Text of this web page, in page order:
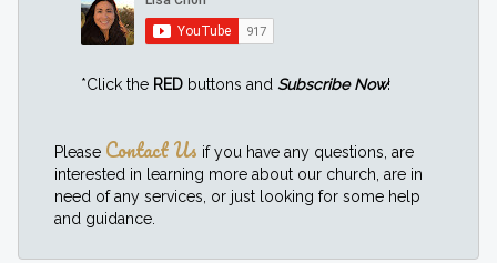
*Click the RED buttons and Subscribe Now!
Please Contact Us if you have any questions, are
interested in learning more about our church, are in
need of any services, or just looking for some help
and guidance.